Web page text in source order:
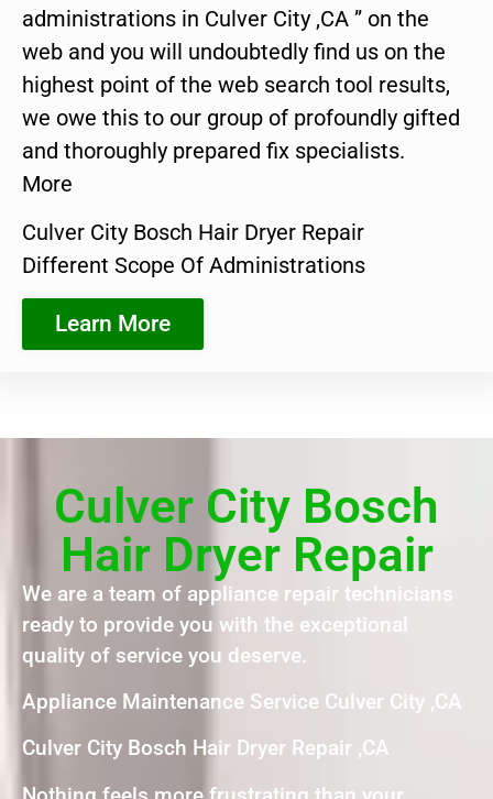
administrations in Culver City ,CA ” on the
web and you will undoubtedly find us on the
highest point of the web search tool results,
we owe this to our group of profoundly gifted
and thoroughly prepared fix specialists.
More
Culver City Bosch Hair Dryer Repair
Different Scope Of Administrations
Learn More
Culver City Bosch
Hair Dryer Repair
We are a team of appliance repair technicians
ready to provide you with the exceptional
quality of service you deserve.
Appliance Maintenance Service Culver City ,CA
Culver City Bosch Hair Dryer Repair ,CA